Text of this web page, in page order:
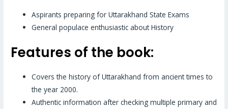
Aspirants preparing for Uttarakhand State Exams
General populace enthusiastic about History
Features of the book:
Covers the history of Uttarakhand from ancient times to
the year 2000.
Authentic information after checking multiple primary and